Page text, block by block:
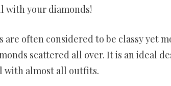
with your diamonds!
often considered to be classy yet
scattered all over. It is an ideal
with almost all outfits.